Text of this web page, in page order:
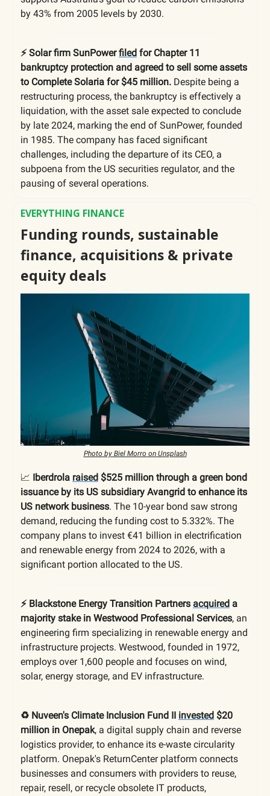
by 43% from 2005 levels by 2030.
⚡️ Solar firm SunPowerfiled for Chapter 11
bankruptcy protection and agreed to sell some assets
to Complete Solaria for $45 million. Despite being a
restructuring process, the bankruptcy is effectively a
liquidation, with the asset sale expected to conclude
by late 2024, marking the end of SunPower, founded
in 1985. The company has faced significant
challenges, including the departure of its CEO, a
subpoena from the US securities regulator, and the
pausing of several operations.
EVERYTHING FINANCE
Funding rounds, sustainable
finance, acquisitions & private
equity deals
Photo by Biel Morro on Unsplash
📈 Iberdrola raised $525 million through a green bond
issuance by its US subsidiary Avangrid to enhance its
US network business. The 10-year bond saw strong
demand, reducing the funding cost to 5.332%. The
company plans to invest €41 billion in electrification
and renewable energy from 2024 to 2026, with a
significant portion allocated to the US.
⚡️ Blackstone Energy Transition Partners acquired a
majority stake in Westwood Professional Services, an
engineering firm specializing in renewable energy and
infrastructure projects. Westwood, founded in 1972,
employs over 1,600 people and focuses on wind,
solar, energy storage, and EV infrastructure.
♻️ Nuveen's Climate Inclusion Fund II invested $20
million in Onepak, a digital supply chain and reverse
logistics provider, to enhance its e-waste circularity
platform. Onepak's ReturnCenter platform connects
businesses and consumers with providers to reuse,
repair, resell, or recycle obsolete IT products,